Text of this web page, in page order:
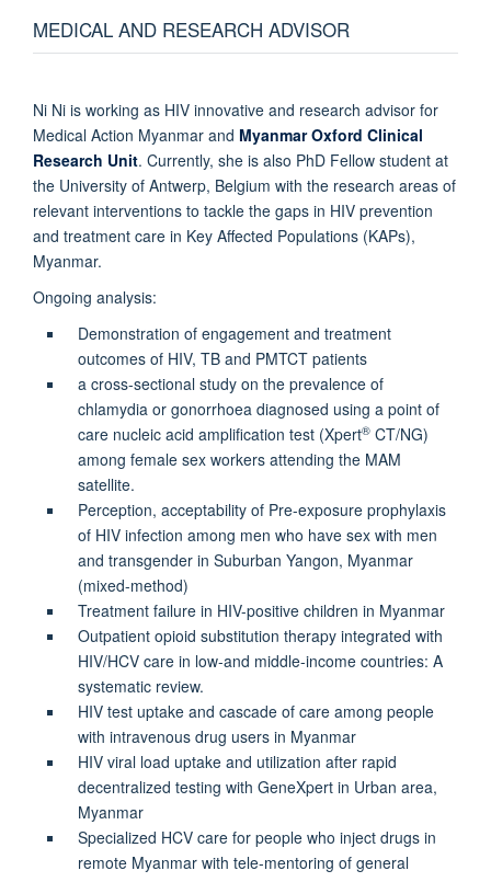
MEDICAL AND RESEARCH ADVISOR
Ni Ni is working as HIV innovative and research advisor for
Medical Action Myanmar and Myanmar Oxford Clinical
Research Unit. Currently, she is also PhD Fellow student at
the University of Antwerp, Belgium with the research areas of
relevant interventions to tackle the gaps in HIV prevention
and treatment care in Key Affected Populations (KAPs),
Myanmar.
Ongoing analysis:
Demonstration of engagement and treatment
outcomes of HIV, TB and PMTCT patients
a cross-sectional study on the prevalence of
chlamydia or gonorrhoea diagnosed using a point of
care nucleic acid amplification test (Xpert®CT/NG)
among female sex workers attending the MAM
satellite.
Perception, acceptability of Pre-exposure prophylaxis
of HIV infection among men who have sex with men
and transgender in Suburban Yangon, Myanmar
(mixed-method)
Treatment failure in HIV-positive children in Myanmar
Outpatient opioid substitution therapy integrated with
HIV/HCV care in low-and middle-income countries: A
systematic review.
HIV test uptake and cascade of care among people
with intravenous drug users in Myanmar
HIV viral load uptake and utilization after rapid
decentralized testing with GeneXpert in Urban area,
Myanmar
Specialized HCV care for people who inject drugs in
remote Myanmar with tele-mentoring of general